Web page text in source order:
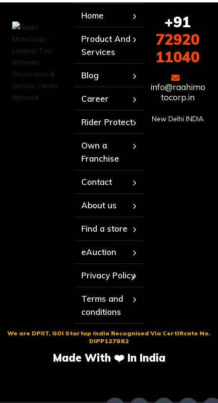
Home
Product And
Services
Blog
Career
Rider Protect
Own a
Franchise
Contact
About us
Find a store
eAuction
Privacy Policy
Terms and
conditions
+91
72920
11040
info@raahimo
tocorp.in
New Delhi INDIA
We are DPIIT, GOI Startup India Recognised Via Certificate No.
DIPP127882
Made With ❤️ In India